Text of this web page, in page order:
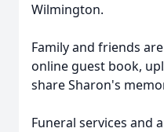
Wilmington.
Family and friends
online guest book,
share Sharon's
Funeral services and